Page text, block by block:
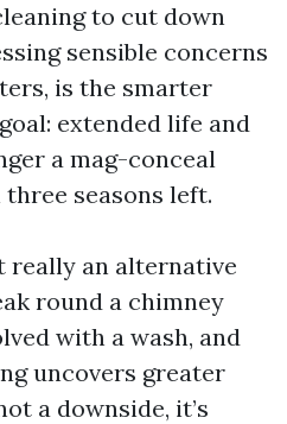
to cut down
sensible concerns
is the smarter
extended life and
a mag-conceal
seasons left.
really an alternative
round a chimney
with a wash, and
uncovers greater
a downside, it’s